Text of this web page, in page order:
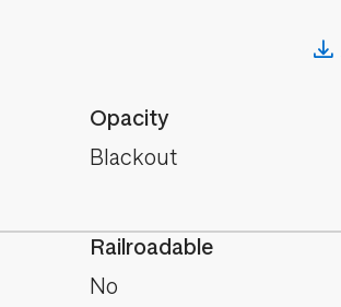
Opacity
Blackout
Railroadable
No